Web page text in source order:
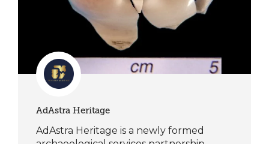
AdAstra Heritage
AdAstra Heritage is a newly formed